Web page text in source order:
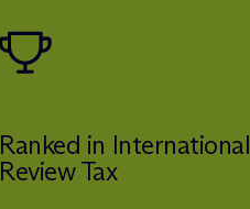
Ranked in International
Review Tax